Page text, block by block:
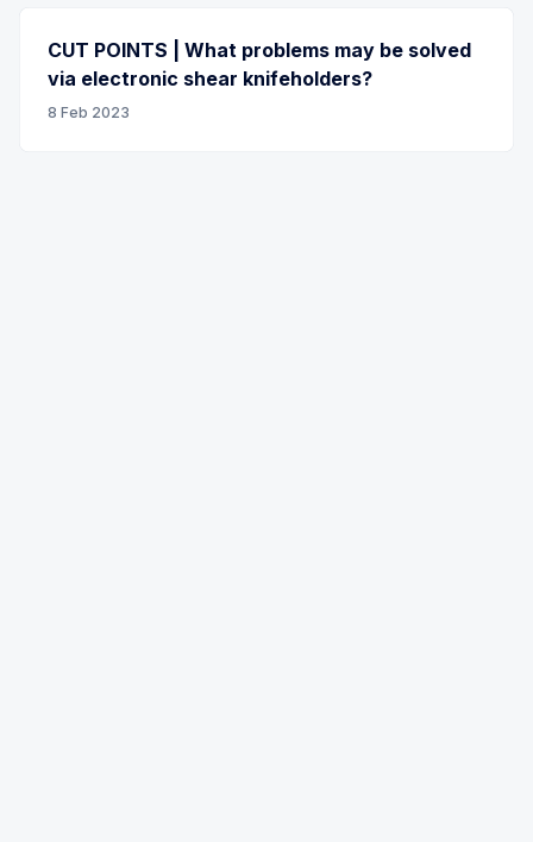
CUT POINTS | What problems may be solved
via electronic shear knifeholders?
8 Feb 2023